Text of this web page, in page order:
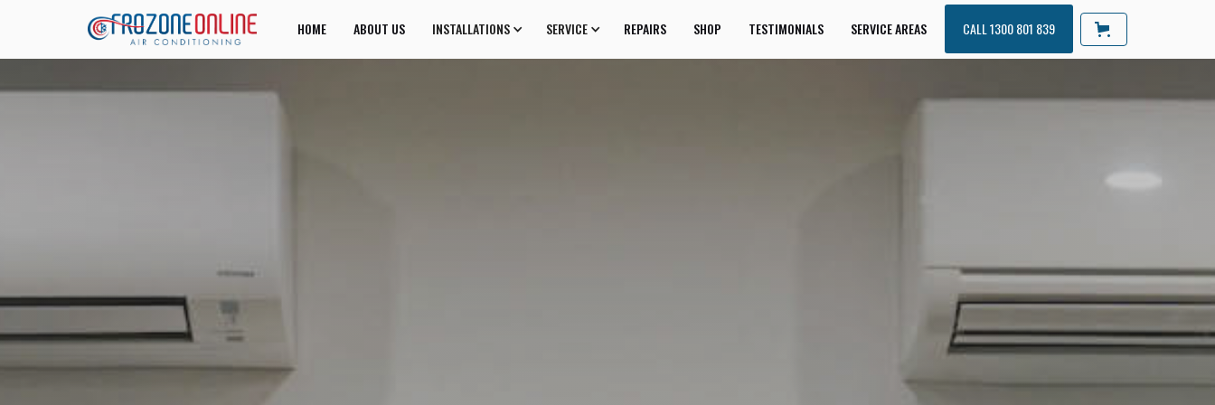
HOME ABOUT US INSTALLATIONS SERVICE REPAIRS SHOP TESTIMONIALS SERVICE AREAS CALL 1300 801 839
JOIN US